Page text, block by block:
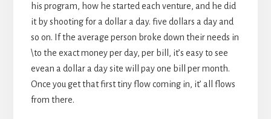
his program, how he started each venture, and he did
it by shooting for a dollar a day. five dollars a day and
so on. If the average person broke down their needs in
\to the exact money per day, per bill, it’s easy to see
evean a dollar a day site will pay one bill per month.
Once you get that first tiny flow coming in, it’ all flows
from there.